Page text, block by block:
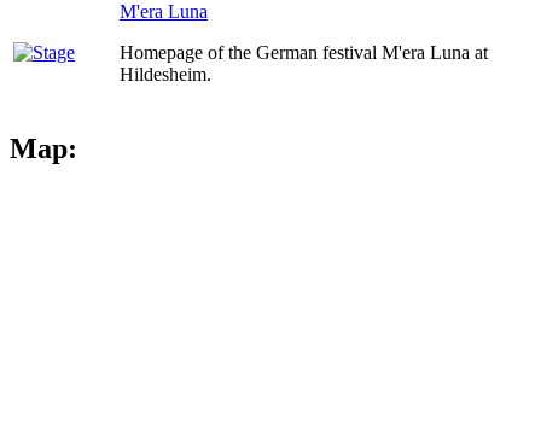
M'era Luna
Homepage of the German festival M'era Luna at
Hildesheim.
Map: